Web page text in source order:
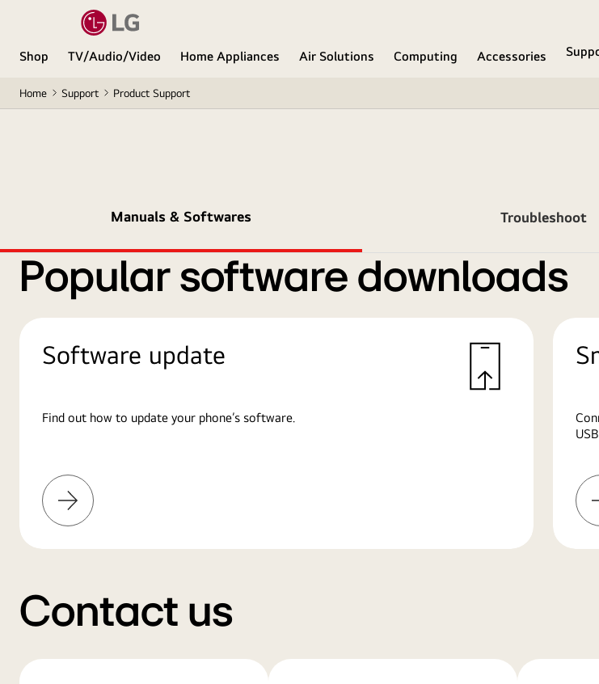
Shop TV/Audio/Video Home Appliances Air Solutions Computing Accessories
Home Support Product Support
Manuals & Softwares Troubleshoot
Popular software downloads
Software update
Find out how to update your phone’s software.
Learn
More
Contact us